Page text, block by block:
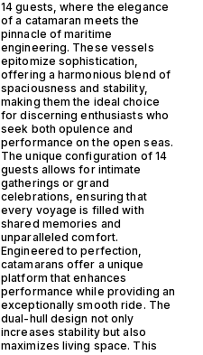
14 guests, where the elegance
of a catamaran meets the
pinnacle of maritime
engineering. These vessels
epitomize sophistication,
offering a harmonious blend of
spaciousness and stability,
making them the ideal choice
for discerning enthusiasts who
seek both opulence and
performance on the open seas.
The unique configuration of 14
guests allows for intimate
gatherings or grand
celebrations, ensuring that
every voyage is filled with
shared memories and
unparalleled comfort.
Engineered to perfection,
catamarans offer a unique
platform that enhances
performance while providing an
exceptionally smooth ride. The
dual-hull design not only
increases stability but also
maximizes living space. This